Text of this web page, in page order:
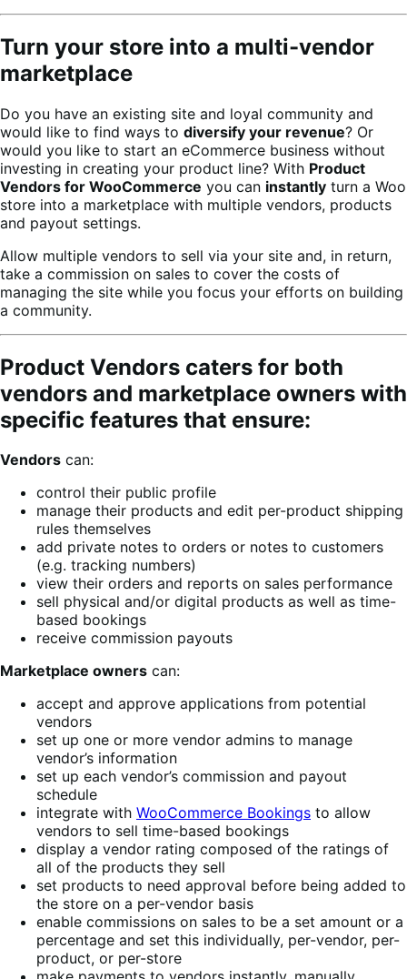
Turn your store into a multi-vendor
marketplace
Do you have an existing site and loyal community and
would like to find ways to diversify your revenue? Or
would you like to start an eCommerce business without
investing in creating your product line? With Product
Vendors for WooCommerce you can instantly turn a Woo
store into a marketplace with multiple vendors, products
and payout settings.
Allow multiple vendors to sell via your site and, in return,
take a commission on sales to cover the costs of
managing the site while you focus your efforts on building
a community.
Product Vendors caters for both
vendors and marketplace owners with
specific features that ensure:
Vendors can:
control their public profile
manage their products and edit per-product shipping
rules themselves
add private notes to orders or notes to customers
(e.g. tracking numbers)
view their orders and reports on sales performance
sell physical and/or digital products as well as time-
based bookings
receive commission payouts
Marketplace owners can:
accept and approve applications from potential
vendors
set up one or more vendor admins to manage
vendor’s information
set up each vendor’s commission and payout
schedule
integrate with WooCommerce Bookings to allow
vendors to sell time-based bookings
display a vendor rating composed of the ratings of
all of the products they sell
set products to need approval before being added to
the store on a per-vendor basis
enable commissions on sales to be a set amount or a
percentage and set this individually, per-vendor, per-
product, or per-store